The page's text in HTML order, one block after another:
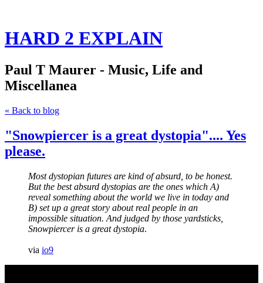
HARD 2 EXPLAIN
Paul T Maurer - Music, Life and
Miscellanea
« Back to blog
"Snowpiercer is a great dystopia".... Yes
please.
Most dystopian futures are kind of absurd, to be honest.
But the best absurd dystopias are the ones which A)
reveal something about the world we live in today and
B) set up a great story about real people in an
impossible situation. And judged by those yardsticks,
Snowpiercer is a great dystopia.
via io9